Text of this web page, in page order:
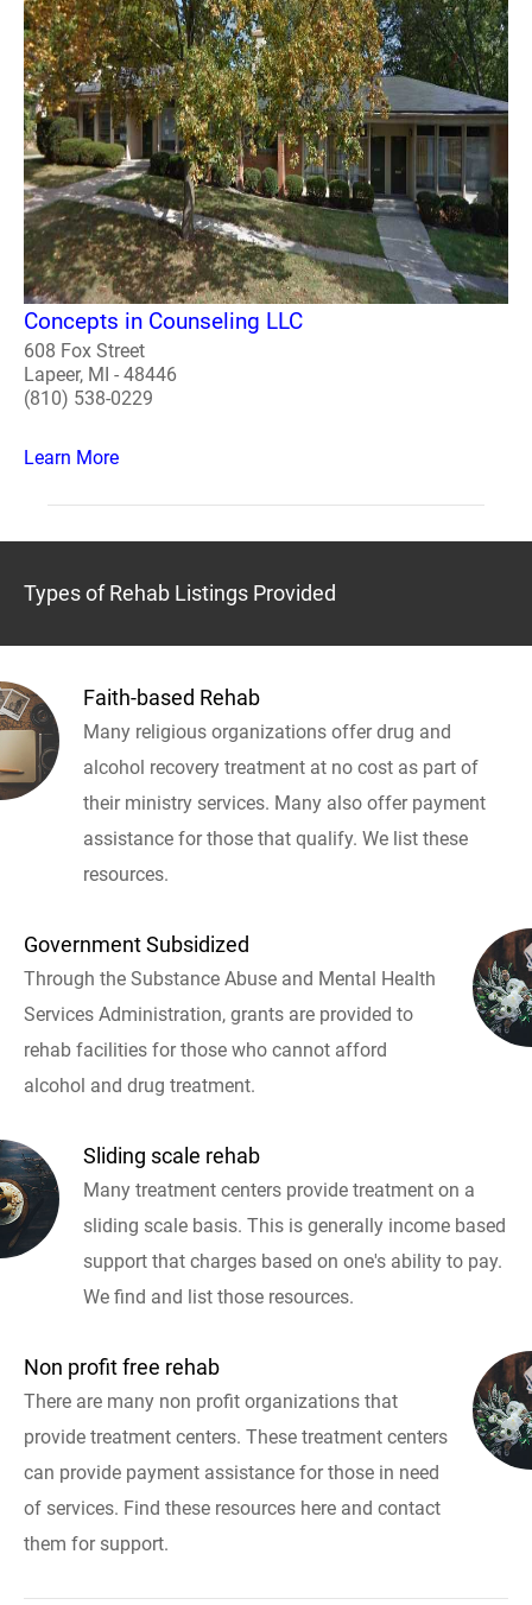
Concepts in Counseling LLC
608 Fox Street
Lapeer, MI - 48446
(810) 538-0229
Learn More
Types of Rehab Listings Provided
Faith-based Rehab
Many religious organizations offer drug and
alcohol recovery treatment at no cost as part of
their ministry services. Many also offer payment
assistance for those that qualify. We list these
resources.
Government Subsidized
Through the Substance Abuse and Mental Health
Services Administration, grants are provided to
rehab facilities for those who cannot afford
alcohol and drug treatment.
Sliding scale rehab
Many treatment centers provide treatment on a
sliding scale basis. This is generally income based
support that charges based on one's ability to pay.
We find and list those resources.
Non profit free rehab
There are many non profit organizations that
provide treatment centers. These treatment centers
can provide payment assistance for those in need
of services. Find these resources here and contact
them for support.